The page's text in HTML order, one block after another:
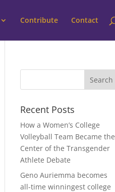
Contribute Contact
Recent Posts
How a Women’s College
Volleyball Team Became the
Center of the Transgender
Athlete Debate
Geno Auriemma becomes
all-time winningest college